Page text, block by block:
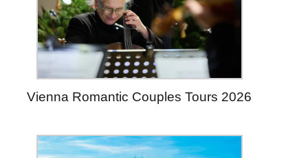
Vienna Romantic Couples Tours 2026